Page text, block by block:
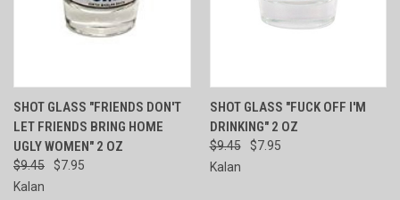
SHOT GLASS "FRIENDS DON'T
LET FRIENDS BRING HOME
UGLY WOMEN" 2 OZ
$9.45
$7.95
Kalan
SHOT GLASS "FUCK OFF I'M
DRINKING" 2 OZ
$9.45
$7.95
Kalan